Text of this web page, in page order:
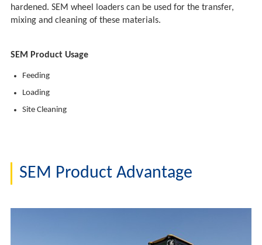
hardened. SEM wheel loaders can be used for the transfer,
mixing and cleaning of these materials.
SEM Product Usage
Feeding
Loading
Site Cleaning
SEM Product Advantage